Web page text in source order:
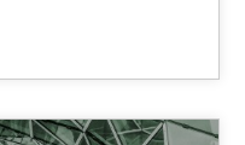
to author and publisher